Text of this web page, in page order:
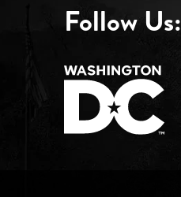
Follow Us: